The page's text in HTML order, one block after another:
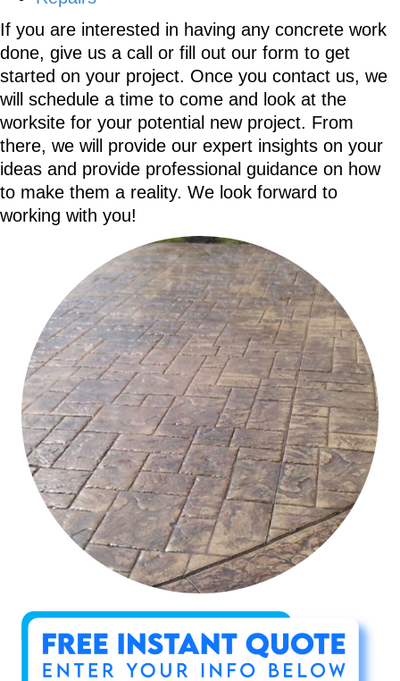
If you are interested in having any concrete work
done, give us a call or fill out our form to get
started on your project. Once you contact us, we
will schedule a time to come and look at the
worksite for your potential new project. From
there, we will provide our expert insights on your
ideas and provide professional guidance on how
to make them a reality. We look forward to
working with you!